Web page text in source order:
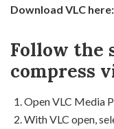
Download VLC here:
Follow the
compress
Open VLC Media
With VLC open,